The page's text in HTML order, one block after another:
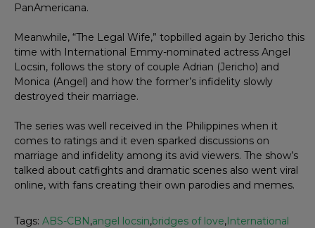
PanAmericana.
Meanwhile, “The Legal Wife,” topbilled again by Jericho this
time with International Emmy-nominated actress Angel
Locsin, follows the story of couple Adrian (Jericho) and
Monica (Angel) and how the former’s infidelity slowly
destroyed their marriage.
The series was well received in the Philippines when it
comes to ratings and it even sparked discussions on
marriage and infidelity among its avid viewers. The show’s
talked about catfights and dramatic scenes also went viral
online, with fans creating their own parodies and memes.
Tags: ABS-CBN,angel locsin,bridges of love,International